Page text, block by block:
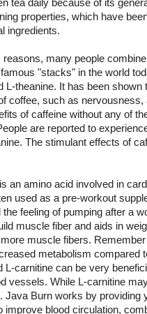
tea daily because of its
properties, which have
ingredients.
reasons, many people
"stacks" in the world
L-theanine. It has been
coffee, such as
of caffeine without any of
are reported to
The stimulant effects of
an amino acid involved in
used as a pre-workout
feeling of pumping after a
muscle fiber and aids in
muscle fibers.
metabolism compared
L-carnitine can be very
vessels. While L-carnitine
Java Burn works by providing
improve blood circulation,